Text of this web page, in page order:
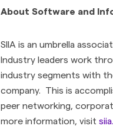
About Software and
SIIA is an umbrella
Industry leaders work
industry segments with
company. This is
peer networking,
more information, visit